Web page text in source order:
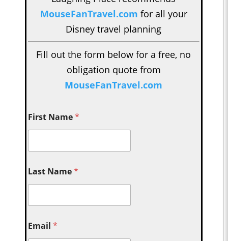
MouseFanTravel.com for all your
Disney travel planning
Fill out the form below for a free, no
obligation quote from
MouseFanTravel.com
First Name*
Last Name*
Email*